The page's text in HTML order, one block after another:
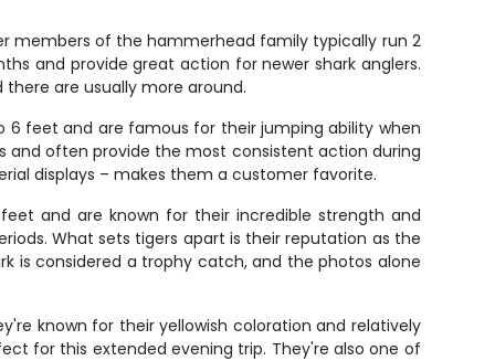
members of the hammerhead family typically run 2
and provide great action for newer shark anglers.
are usually more around.
6 feet and are famous for their jumping ability when
and often provide the most consistent action during
displays – makes them a customer favorite.
and are known for their incredible strength and
What sets tigers apart is their reputation as the
is considered a trophy catch, and the photos alone
known for their yellowish coloration and relatively
for this extended evening trip. They're also one of